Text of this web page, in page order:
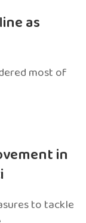
as
most of
in
to tackle